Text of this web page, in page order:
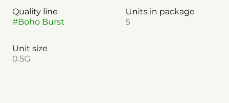
Quality line
#Boho Burst
Units in package
5
Unit size
0.5G